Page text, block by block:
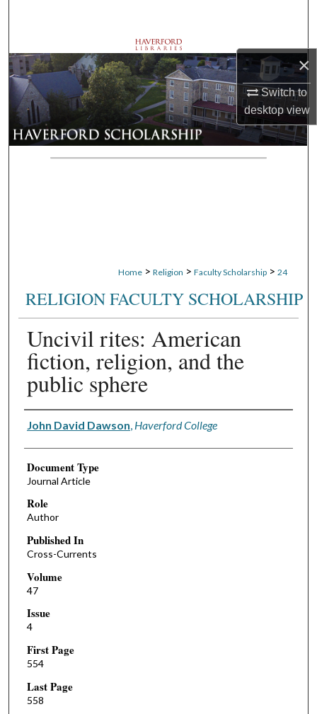
×
Switch to
desktopview
Browse Departments
My Account
About
Digital Commons Network™
Home > Religion > Faculty Scholarship > 24
RELIGION FACULTY SCHOLARSHIP
Uncivil rites: American
fiction, religion, and the
public sphere
Authors
John David Dawson Haverford College
Document Type
Journal Article
Role
Author
Published In
Cross-Currents
Volume
47
Issue
4
First Page
554
Last Page
558